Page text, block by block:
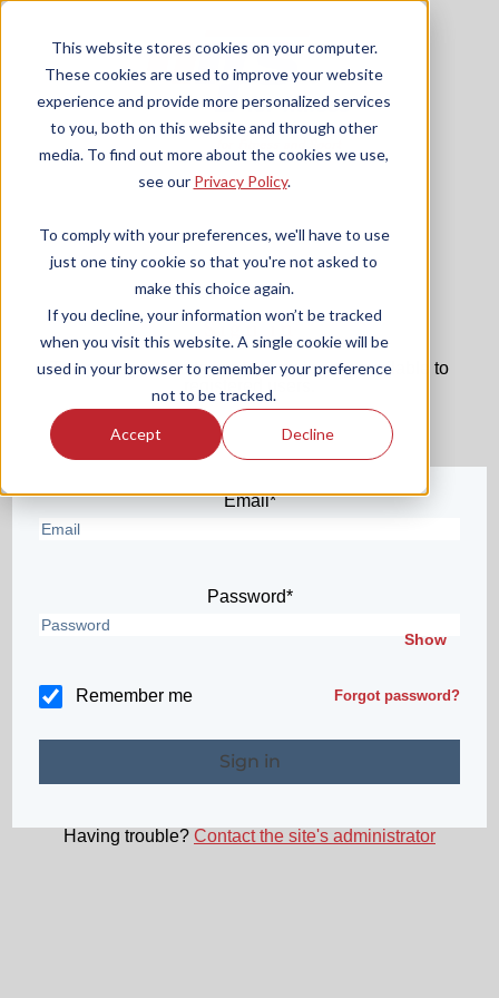
This website stores cookies on your computer.
These cookies are used to improve your website
experience and provide more personalized services
to you, both on this website and through other
media. To find out more about the cookies we use,
see our Privacy Policy.
To comply with your preferences, we'll have to use
just one tiny cookie so that you're not asked to
make this choice again.
If you decline, your information won’t be tracked
when you visit this website. A single cookie will be
used in your browser to remember your preference
not to be tracked.
Accept Decline
Sign in
The page you are trying to view is only available to
registered users.
Email*
Password*
Show
Remember me Forgot password?
Having trouble? Contact the site's administrator